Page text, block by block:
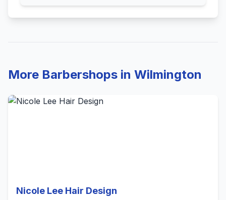
More Barbershops in Wilmington
Nicole Lee Hair Design